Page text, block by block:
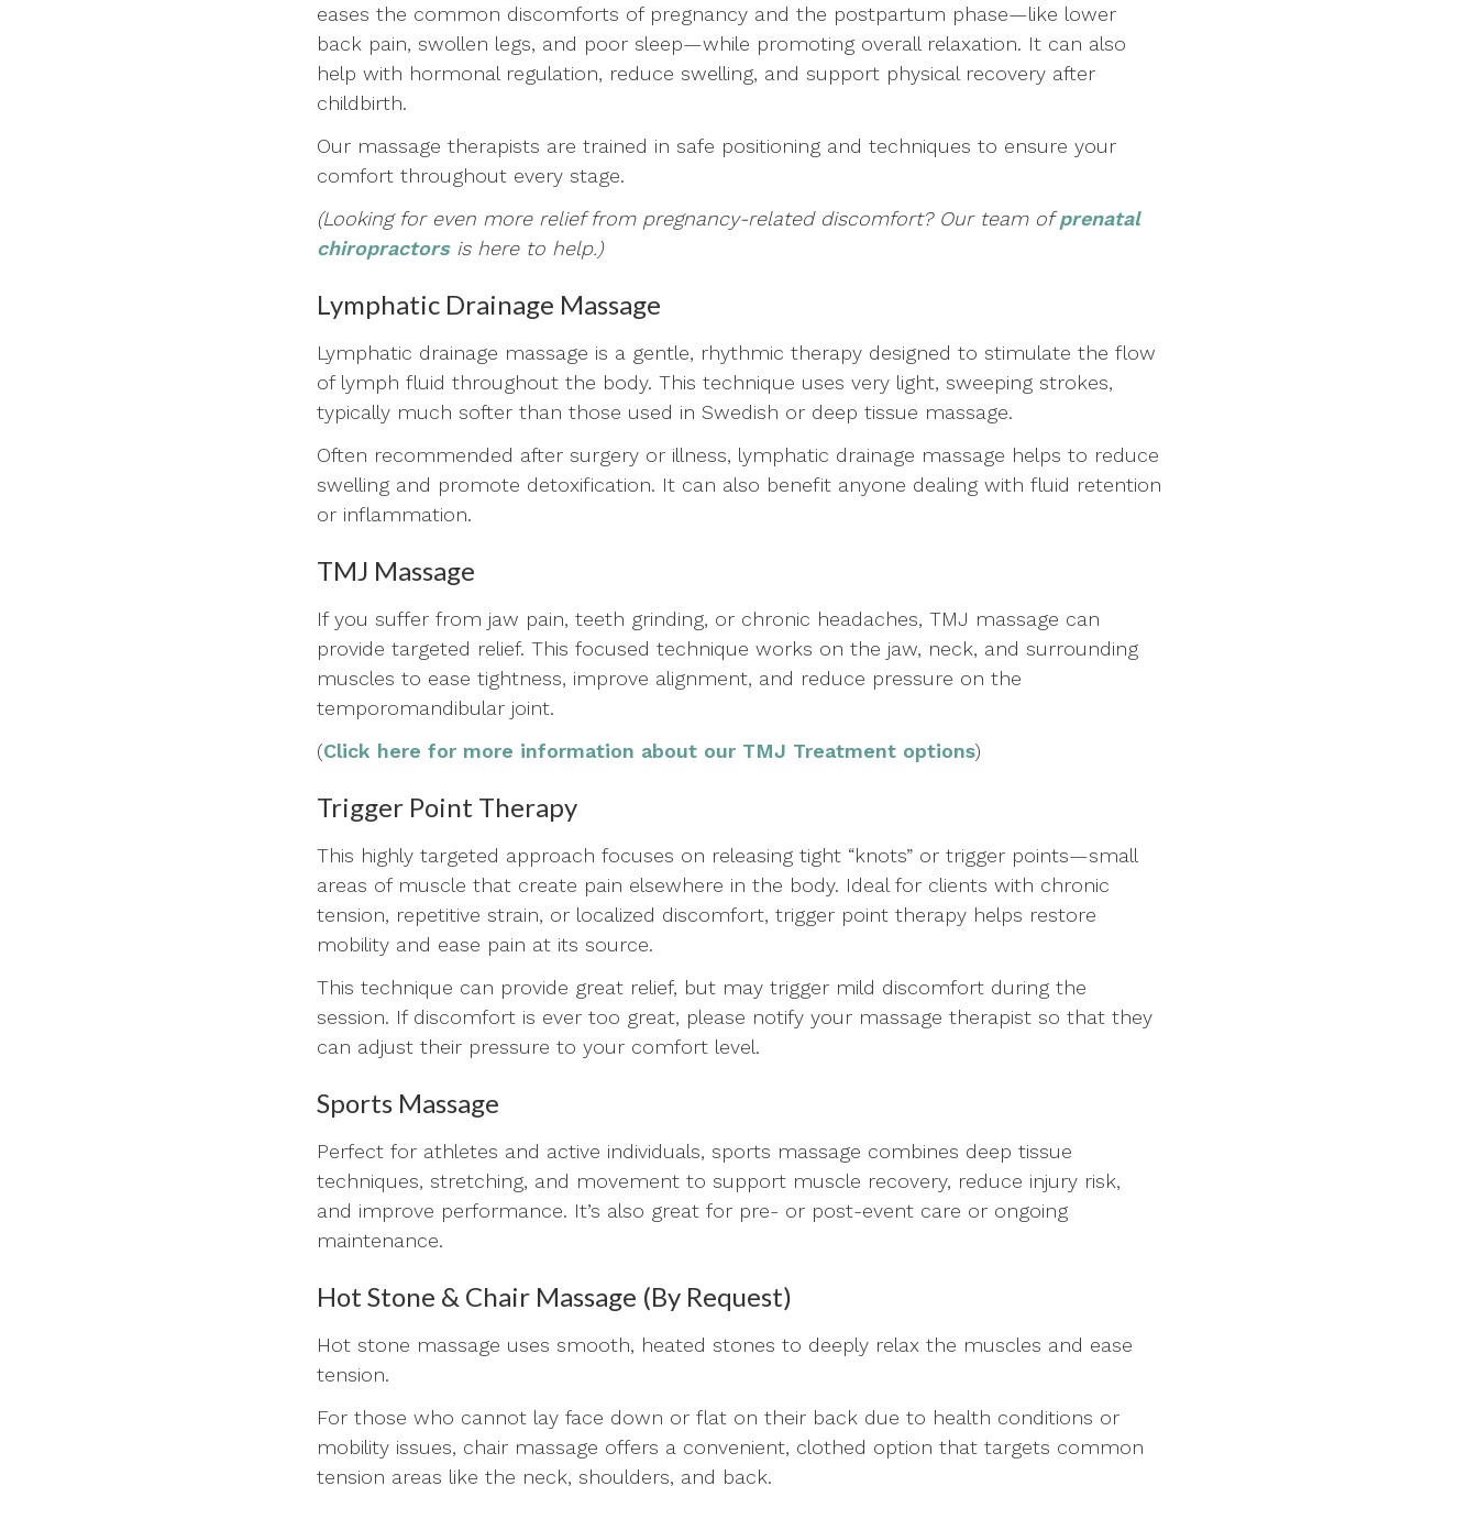
eases the common discomforts of pregnancy and the postpartum phase—like lower
back pain, swollen legs, and poor sleep—while promoting overall relaxation. It can also
help with hormonal regulation, reduce swelling, and support physical recovery after
childbirth.
Our massage therapists are trained in safe positioning and techniques to ensure your
comfort throughout every stage.
(Looking for even more relief from pregnancy-related discomfort? Our team ofprenatal
chiropractorsis here to help.)
Lymphatic Drainage Massage
Lymphatic drainage massage is a gentle, rhythmic therapy designed to stimulate the flow
of lymph fluid throughout the body. This technique uses very light, sweeping strokes,
typically much softer than those used in Swedish or deep tissue massage.
Often recommended after surgery or illness, lymphatic drainage massage helps to reduce
swelling and promote detoxification. It can also benefit anyone dealing with fluid retention
or inflammation.
TMJ Massage
If you suffer from jaw pain, teeth grinding, or chronic headaches, TMJ massage can
provide targeted relief. This focused technique works on the jaw, neck, and surrounding
muscles to ease tightness, improve alignment, and reduce pressure on the
temporomandibular joint.
(Click here for more information about our TMJ Treatment options)
Trigger Point Therapy
This highly targeted approach focuses on releasing tight “knots” or trigger points—small
areas of muscle that create pain elsewhere in the body. Ideal for clients with chronic
tension, repetitive strain, or localized discomfort, trigger point therapy helps restore
mobility and ease pain at its source.
This technique can provide great relief, but may trigger mild discomfort during the
session. If discomfort is ever too great, please notify your massage therapist so that they
can adjust their pressure to your comfort level.
Sports Massage
Perfect for athletes and active individuals, sports massage combines deep tissue
techniques, stretching, and movement to support muscle recovery, reduce injury risk,
and improve performance. It’s also great for pre- or post-event care or ongoing
maintenance.
Hot Stone & Chair Massage (By Request)
Hot stone massage uses smooth, heated stones to deeply relax the muscles and ease
tension.
For those who cannot lay face down or flat on their back due to health conditions or
mobility issues, chair massage offers a convenient, clothed option that targets common
tension areas like the neck, shoulders, and back.